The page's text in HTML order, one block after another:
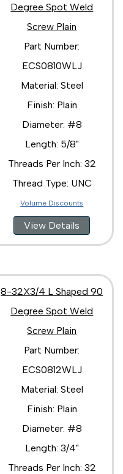
Degree Spot Weld
Screw Plain
Part Number:
ECS0810WLJ
Material: Steel
Finish: Plain
Diameter: #8
Length: 5/8"
Threads Per Inch: 32
Thread Type: UNC
Volume Discounts
View Details
8-32X3/4 L Shaped 90
Degree Spot Weld
Screw Plain
Part Number:
ECS0812WLJ
Material: Steel
Finish: Plain
Diameter: #8
Length: 3/4"
Threads Per Inch: 32